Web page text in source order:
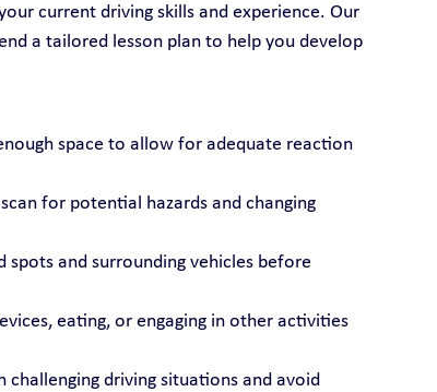
current driving skills and experience. Our
a tailored lesson plan to help you develop
space to allow for adequate reaction
for potential hazards and changing
spots and surrounding vehicles before
eating, or engaging in other activities
challenging driving situations and avoid